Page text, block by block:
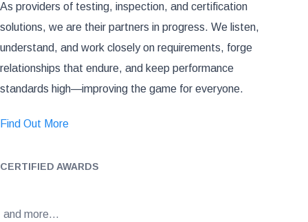
As providers of testing, inspection, and certification
solutions, we are their partners in progress. We listen,
understand, and work closely on requirements, forge
relationships that endure, and keep performance
standards high—improving the game for everyone.
Find Out More
CERTIFIED AWARDS
and more…